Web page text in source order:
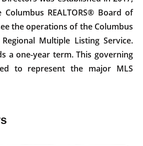
REALTORS® Board of
the operations of the Columbus
Multiple Listing Service.
a one-year term. This governing
to represent the major MLS